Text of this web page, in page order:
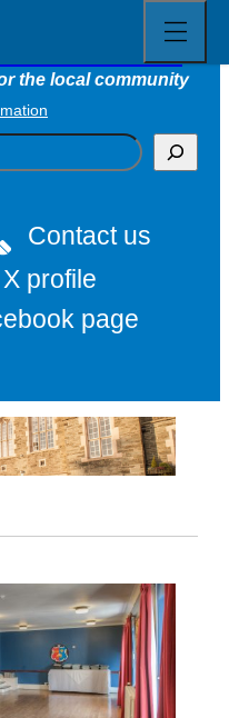
Town Council
the local community
Contact us
profile
page
full
menu